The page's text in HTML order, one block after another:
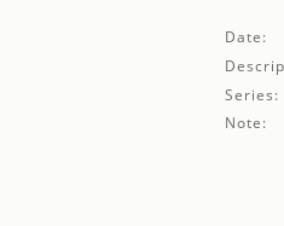
Date:
Series:
Note: